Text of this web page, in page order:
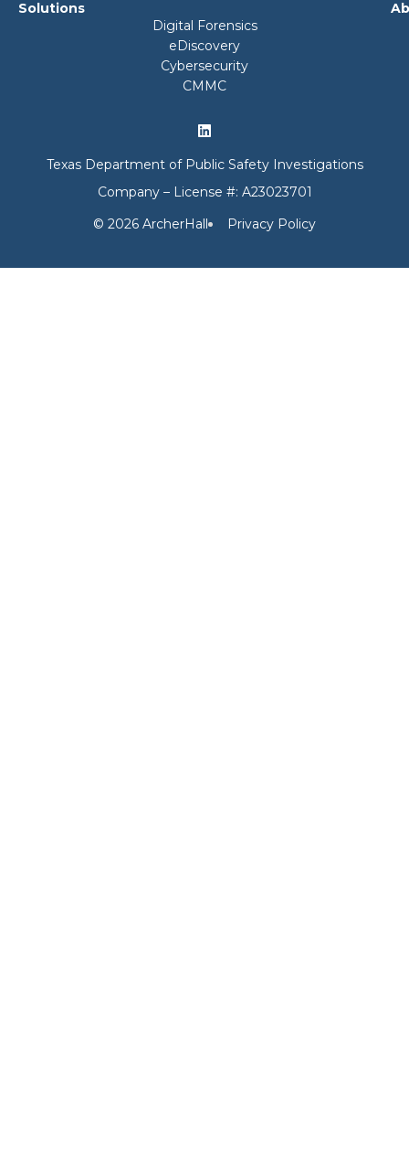
Solutions
Digital Forensics
eDiscovery
Cybersecurity
CMMC
Texas Department of Public Safety Investigations
Company – License #: A23023701
© 2026 ArcherHall
Privacy Policy